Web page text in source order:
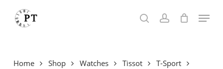
main
searchaccount
Menu
Home Shop Watches Tissot
T-Sport